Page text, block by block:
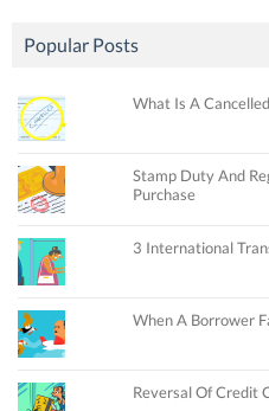
Popular Posts
What Is A
Stamp Duty And
Purchase
3 International
When A Borrower
Reversal Of Credit